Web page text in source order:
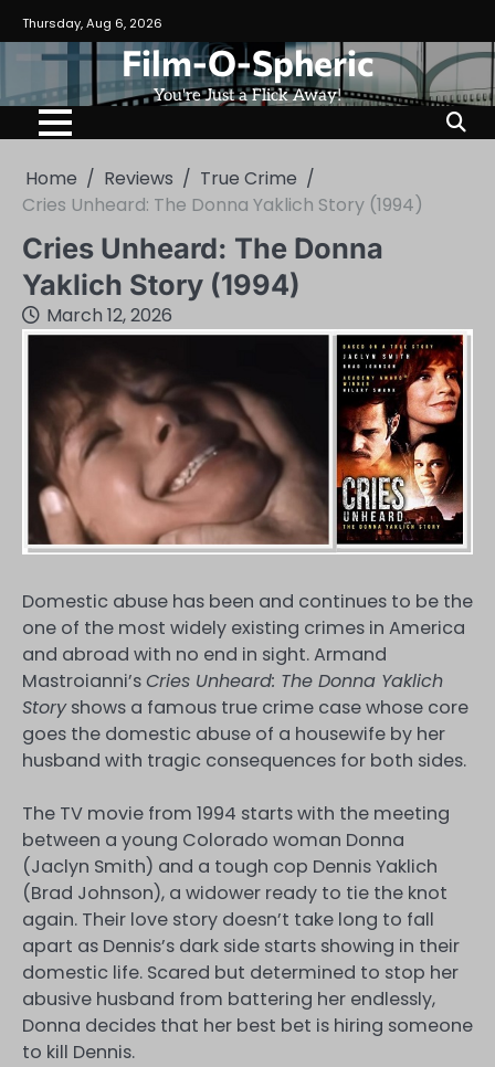
to
content
Thursday, Aug 6, 2026
Film-O-Spheric
You're Just a Flick Away!
Home Reviews
True Crime
Cries Unheard: The Donna Yaklich Story (1994)
Cries Unheard: The Donna
Yaklich Story (1994)
March 12, 2026
Domestic abuse has been and continues to be the
one of the most widely existing crimes in America
and abroad with no end in sight. Armand
Mastroianni’sCries Unheard: The Donna Yaklich
Storyshows a famous true crime case whose core
goes the domestic abuse of a housewife by her
husband with tragic consequences for both sides.
The TV movie from 1994 starts with the meeting
between a young Colorado woman Donna
(Jaclyn Smith) and a tough cop Dennis Yaklich
(Brad Johnson), a widower ready to tie the knot
again. Their love story doesn’t take long to fall
apart as Dennis’s dark side starts showing in their
domestic life. Scared but determined to stop her
abusive husband from battering her endlessly,
Donna decides that her best bet is hiring someone
to kill Dennis.